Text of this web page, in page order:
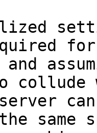
for
collude
same